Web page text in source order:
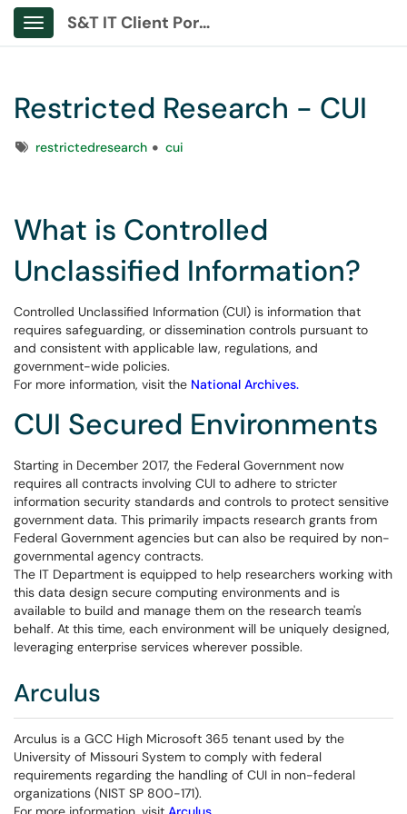
Show Applications Menu
S&T IT Client Portal
Restricted Research - CUI
Tagsrestrictedresearch cui
What is Controlled
Unclassified Information?
Controlled Unclassified Information (CUI) is information that
requires safeguarding, or dissemination controls pursuant to
and consistent with applicable law, regulations, and
government-wide policies.
For more information, visit the National Archives.
CUI Secured Environments
Starting in December 2017, the Federal Government now
requires all contracts involving CUI to adhere to stricter
information security standards and controls to protect sensitive
government data. This primarily impacts research grants from
Federal Government agencies but can also be required by non-
governmental agency contracts.
The IT Department is equipped to help researchers working with
this data design secure computing environments and is
available to build and manage them on the research team's
behalf. At this time, each environment will be uniquely designed,
leveraging enterprise services wherever possible.
Arculus
Arculus is a GCC High Microsoft 365 tenant used by the
University of Missouri System to comply with federal
requirements regarding the handling of CUI in non-federal
organizations (NIST SP 800-171).